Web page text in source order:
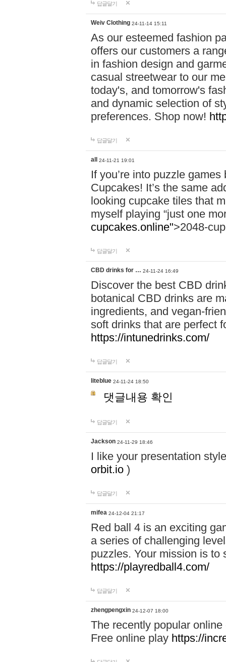
답글달기
Weiv Clothing 24-11-14 15:11
As our esteemed fashion
offers our customers a
in fashion design and
casual streetwear to our
today's, and tomorrow's
and dynamic selection of
preferences. Shop now!
답글달기
all 24-11-21 19:01
If you’re into puzzle
Cupcakes! It’s the same
looking cupcake tiles that
myself playing “just one
cupcakes.online">2048-
답글달기
CBD drinks for … 24-11-24 16:49
Discover the best CBD
botanical CBD drinks are
ingredients, and vegan-
soft drinks that are perfect
https://intunedrinks.com/
답글달기
liteblue 24-11-24 18:50
댓글내용 확인
답글달기
Jackson 24-11-29 18:46
I like your presentation
orbit.io )
답글달기
mifea 24-12-04 21:17
Red ball 4 is an exciting
a series of challenging
puzzles. Your mission is to
https://playredball4.com/
답글달기
zhengpengxin 24-12-07 18:00
The recently popular
Free online play https://